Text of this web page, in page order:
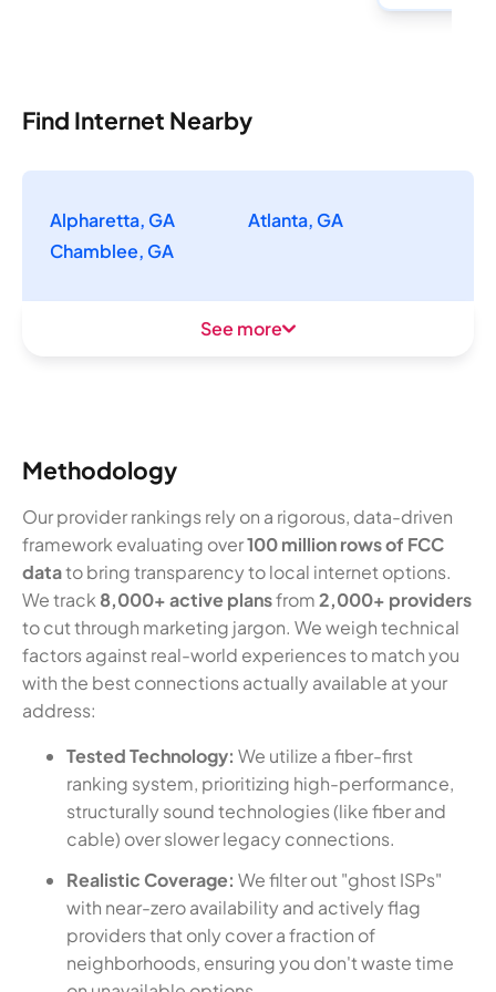
Find Internet Nearby
Alpharetta, GA
Atlanta, GA
Chamblee, GA
See more
Methodology
Our provider rankings rely on a rigorous, data-driven
framework evaluating over100 million rows of FCC
datato bring transparency to local internet options.
We track 8,000+ active plansfrom2,000+ providers
to cut through marketing jargon. We weigh technical
factors against real-world experiences to match you
with the best connections actually available at your
address:
Tested Technology: We utilize a fiber-first
ranking system, prioritizing high-performance,
structurally sound technologies (like fiber and
cable) over slower legacy connections.
Realistic Coverage: We filter out "ghost ISPs"
with near-zero availability and actively flag
providers that only cover a fraction of
neighborhoods, ensuring you don't waste time